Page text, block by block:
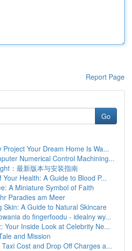
Report Page
Go
Project Your Dream Home Is Wa...
Numerical Control Machining...
：最新版本与安装指南
Your Health: A Guide to Blood P...
A Miniature Symbol of Faith
Paradies am Meer
Skin: A Guide to Natural Skincare
do fingerfoodu - idealny wy...
Your Inside Look at Celebrity Ne...
and Mission
Cost and Drop Off Charges a...